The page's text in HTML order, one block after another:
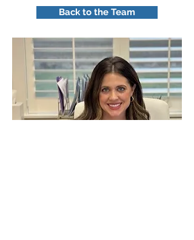
Back to the Team